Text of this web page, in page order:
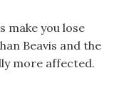
make you lose
Beavis and the
more affected.